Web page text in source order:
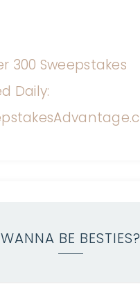
WANNA BE BESTIES?